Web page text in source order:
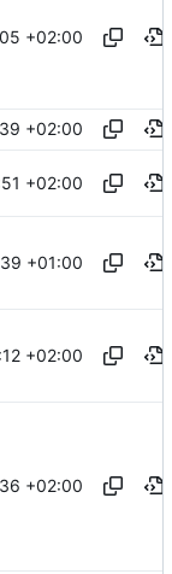
+02:00
+02:00
+02:00
+01:00
+02:00
+02:00